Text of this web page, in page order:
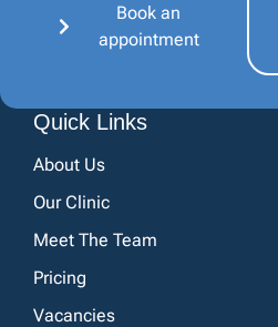
Book an
appointment
Quick Links
About Us
Our Clinic
Meet The Team
Pricing
Vacancies